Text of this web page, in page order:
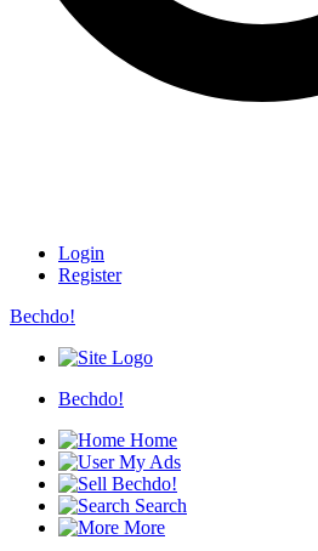
Login
Register
Bechdo!
Bechdo!
Home
My Ads
Bechdo!
Search
More